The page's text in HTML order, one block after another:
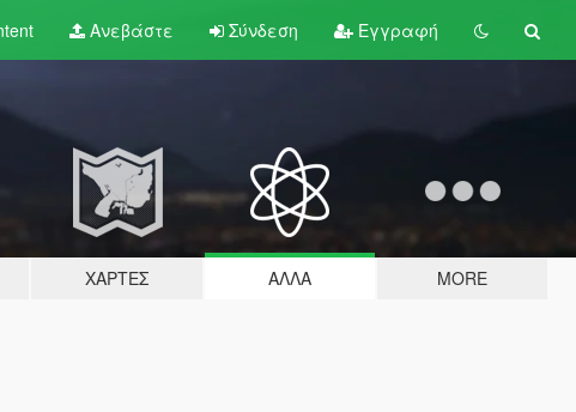
Ανεβάστε Σύνδεση Εγγραφή
ΧΆΡΤΕΣ ΆΛΛΑ MORE